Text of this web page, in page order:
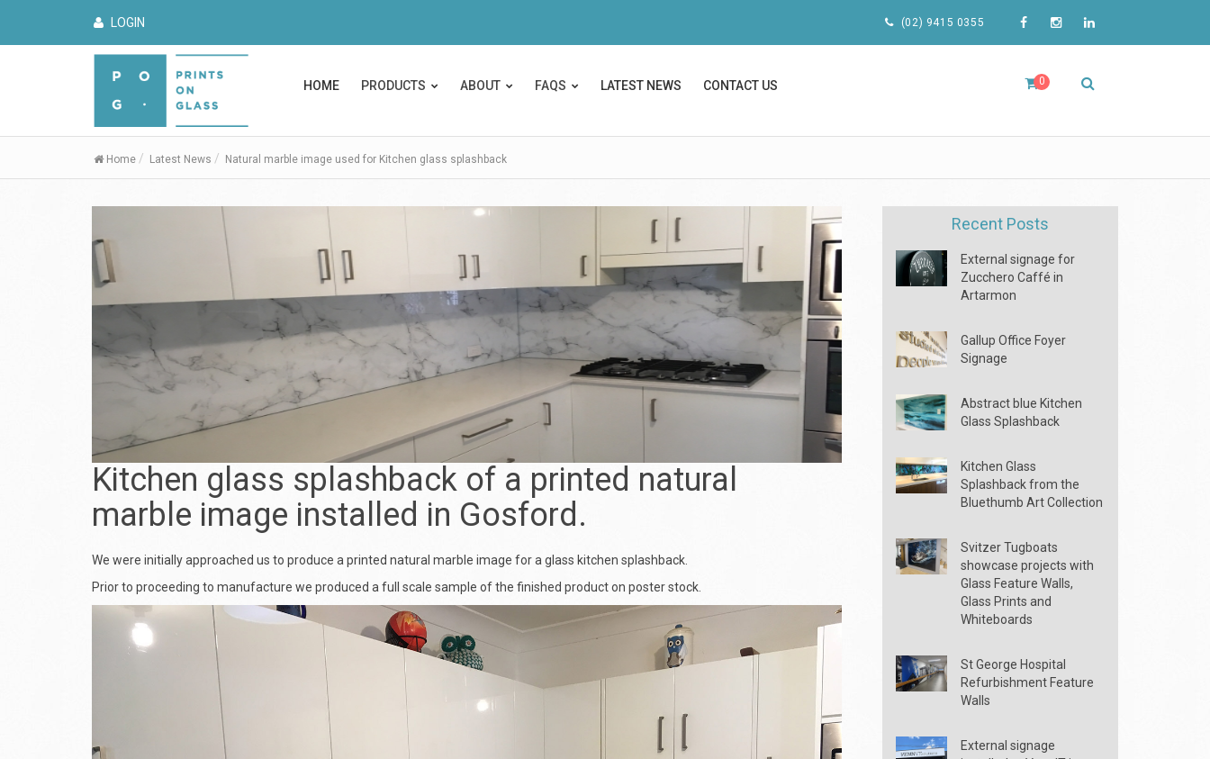
LOGIN (02) 9415 0355
HOME PRODUCTS ABOUT FAQS LATEST NEWS CONTACT US 0
Home Latest News Natural marble image used for Kitchen glass splashback
Kitchen glass splashback of a printed natural
marble image installed in Gosford.
We were initially approached us to produce a printed natural marble image for a glass kitchen splashback
Prior to proceeding to manufacture we produced a full scale sample of the finished product on poster stock.
Recent Posts
External signage for
Zucchero Caffé in
Artarmon
Gallup Office Foyer
Signage
Abstract blue Kitchen
Glass Splashback
Kitchen Glass
Splashback from the
Bluethumb Art Collection
Svitzer Tugboats
showcase projects with
Glass Feature Walls,
Glass Prints and
Whiteboards
St George Hospital
Refurbishment Feature
Walls
External signage